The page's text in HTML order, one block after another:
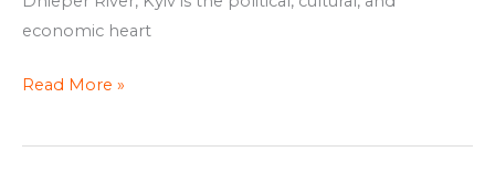
economic heart
Read More »